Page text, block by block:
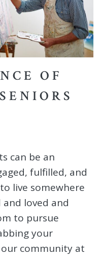
OF
can be an
fulfilled, and
live somewhere
loved and
to pursue
your
community at